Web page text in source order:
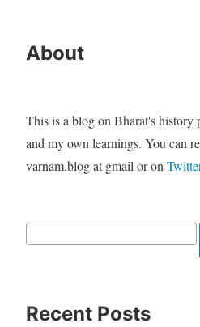
About
This is a blog on Bharat's history
and my own learnings. You can
varnam.blog at gmail or on
Recent Posts